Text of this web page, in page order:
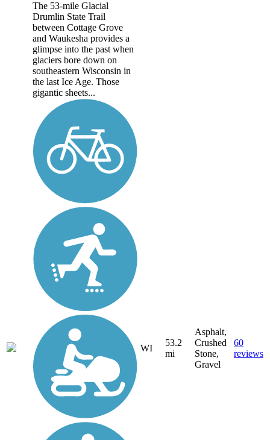
The 53-mile Glacial
Drumlin State Trail
between Cottage Grove
and Waukesha provides a
glimpse into the past when
glaciers bore down on
southeastern Wisconsin in
the last Ice Age. Those
gigantic sheets...
WI
53.2
mi
Asphalt,
Crushed
Stone,
Gravel
60
reviews